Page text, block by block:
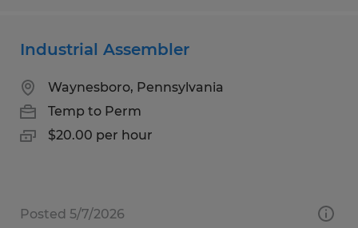
Industrial Assembler
Waynesboro, Pennsylvania
Temp to Perm
$20.00 per hour
Posted 5/7/2026